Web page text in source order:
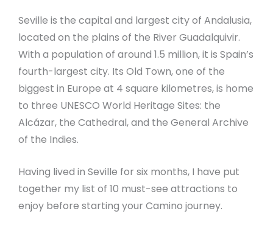
Seville is the capital and largest city of Andalusia,
located on the plains of the River Guadalquivir.
With a population of around 1.5 million, it is Spain’s
fourth-largest city. Its Old Town, one of the
biggest in Europe at 4 square kilometres, is home
to three UNESCO World Heritage Sites: the
Alcázar, the Cathedral, and the General Archive
of the Indies.
Having lived in Seville for six months, I have put
together my list of 10 must-see attractions to
enjoy before starting your Camino journey.